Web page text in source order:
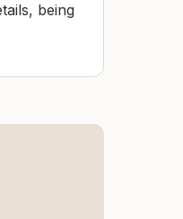
being